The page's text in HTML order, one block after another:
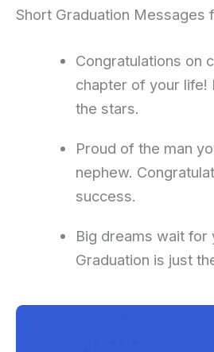
Short Graduation Messages
Congratulations on
chapter of your life!
the stars.
Proud of the man
nephew.
success.
Big dreams wait for
Graduation is just